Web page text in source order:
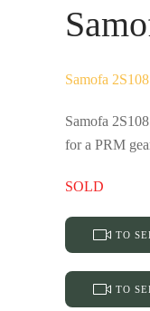
Samofa
Samofa
for a PRM
SOLD
TO
TO